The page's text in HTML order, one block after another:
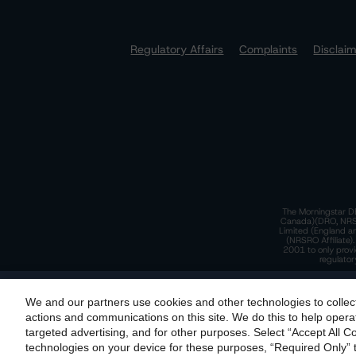
Regulatory Affairs
Complaints
The Morningstar
Canada)(DRO,
Limited (England
(NRSRO
2001 to only
By accessing this website you agree to be bound by
incorporated into
We and our partners use cookies and other technologies to
actions and communications on this site. We do this to help
targeted advertising, and for other purposes. Select “Accept All
technologies on your device for these purposes, “Required